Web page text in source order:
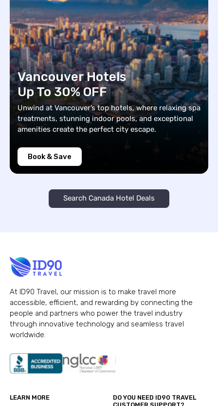
Vancouver Hotels
Up To 30% OFF
Unwind at Vancouver’s top hotels, where relaxing spa
treatments, stunning indoor pools, and exceptional
amenities create the perfect city escape.
Book & Save
Search Canada Hotel Deals
At ID90 Travel, our mission is to make travel more
accessible, efficient, and rewarding by connecting the
people and partners who power the travel industry
through innovative technology and seamless travel
worldwide.
LEARN MORE
DO YOU NEED ID90 TRAVEL